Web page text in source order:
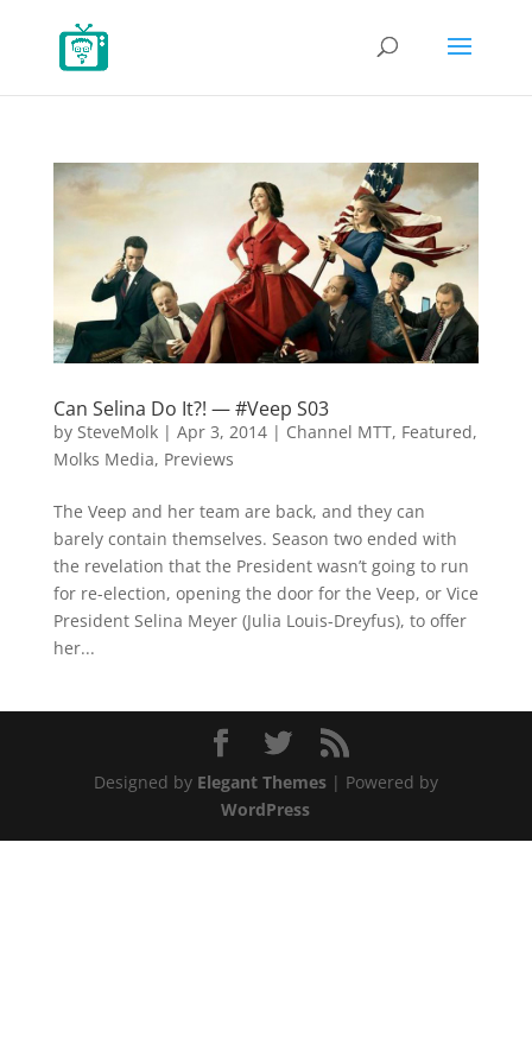
Can Selina Do It?! — #Veep S03
by SteveMolk| Apr 3, 2014| Channel MTT, Featured,
Molks Media, Previews
The Veep and her team are back, and they can
barely contain themselves. Season two ended with
the revelation that the President wasn’t going to run
for re-election, opening the door for the Veep, or Vice
President Selina Meyer (Julia Louis-Dreyfus), to offer
her...
Designed by Elegant Themes| Powered by
WordPress